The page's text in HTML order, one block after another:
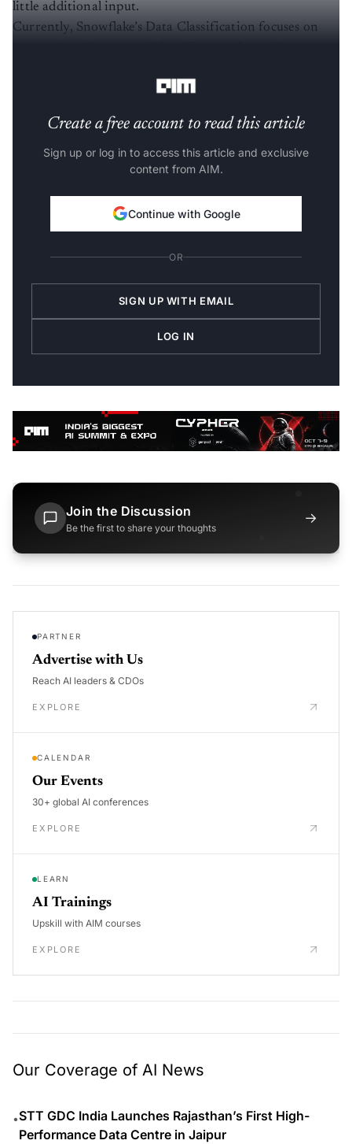
little additional input.
Currently, Snowflake’s Data Classification focuses on
Create a free account to read this article
Sign up or log in to access this article and exclusive
content from AIM.
Continue with Google
OR
SIGN UP WITH EMAIL
LOG IN
Join the Discussion
Be the first to share your thoughts
→
PARTNER
Advertise with Us
Reach AI leaders & CDOs
EXPLORE
CALENDAR
Our Events
30+ global AI conferences
EXPLORE
LEARN
AI Trainings
Upskill with AIM courses
EXPLORE
Our Coverage of AI News
•STT GDC India Launches Rajasthan’s First High-
Performance Data Centre in Jaipur